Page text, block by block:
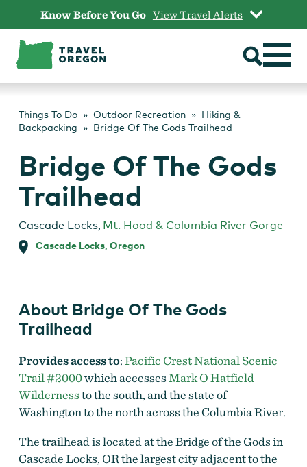
content
Know Before You Go View Travel Alerts
Things To Do Outdoor Recreation
Hiking &
Backpacking
Bridge Of The Gods Trailhead
Bridge Of The Gods
Trailhead
Cascade Locks, Mt. Hood & Columbia River Gorge
Cascade Locks, Oregon
About Bridge Of The Gods
Trailhead
Provides access to:Pacific Crest National Scenic
Trail #2000which accessesMark O Hatfield
Wildernessto the south, and the state of
Washington to the north across the Columbia River.
The trailhead is located at the Bridge of the Gods in
Cascade Locks, OR the largest city adjacent to the